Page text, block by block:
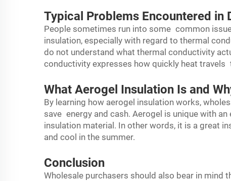
Typical Problems Encountered in
People sometimes run into some common
insulation, especially with regard to thermal
do not understand what thermal conductivity
conductivity expresses how quickly heat travels
What Aerogel Insulation Is and
By learning how aerogel insulation works,
save energy and cash. Aerogel is unique with
insulation material. In other words, it is a great
and cool in the summer.
Conclusion
Wholesale purchasers should also bear in mind